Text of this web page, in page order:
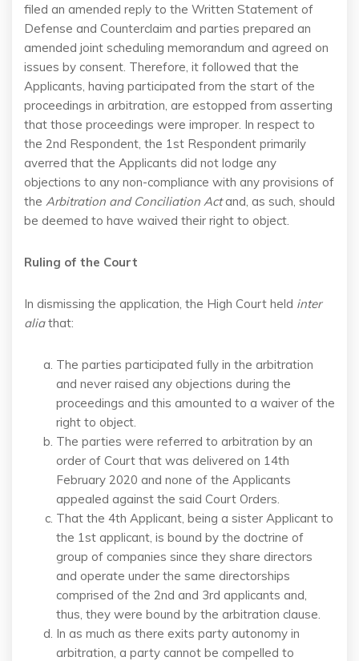
filed an amended reply to the Written Statement of
Defense and Counterclaim and parties prepared an
amended joint scheduling memorandum and agreed on
issues by consent. Therefore, it followed that the
Applicants, having participated from the start of the
proceedings in arbitration, are estopped from asserting
that those proceedings were improper. In respect to
the 2nd Respondent, the 1st Respondent primarily
averred that the Applicants did not lodge any
objections to any non-compliance with any provisions of
the Arbitration and Conciliation Actand, as such, should
be deemed to have waived their right to object.
Ruling of the Court
In dismissing the application, the High Court held inter
aliathat:
The parties participated fully in the arbitration
and never raised any objections during the
proceedings and this amounted to a waiver of the
right to object.
The parties were referred to arbitration by an
order of Court that was delivered on 14th
February 2020 and none of the Applicants
appealed against the said Court Orders.
That the 4th Applicant, being a sister Applicant to
the 1st applicant, is bound by the doctrine of
group of companies since they share directors
and operate under the same directorships
comprised of the 2nd and 3rd applicants and,
thus, they were bound by the arbitration clause.
In as much as there exits party autonomy in
arbitration, a party cannot be compelled to